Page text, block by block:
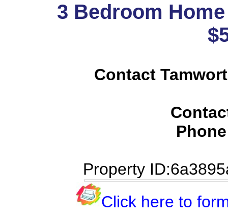
3 Bedroom
Contact
Phone
Property
Click here to